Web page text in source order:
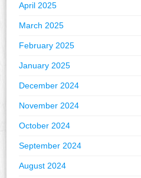
April 2025
March 2025
February 2025
January 2025
December 2024
November 2024
October 2024
September 2024
August 2024